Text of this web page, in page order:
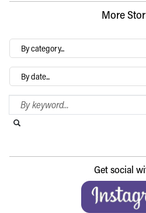
More
By
category…
Archives
Search Blog
Get social